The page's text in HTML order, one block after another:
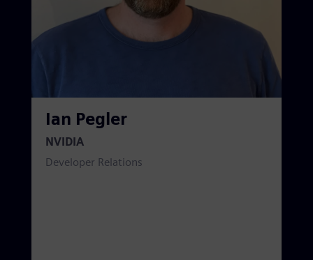
Ian Pegler
NVIDIA
Developer Relations